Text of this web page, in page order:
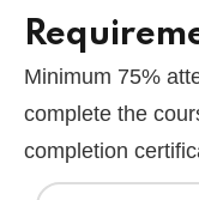
Minimum 75%
complete the
completion